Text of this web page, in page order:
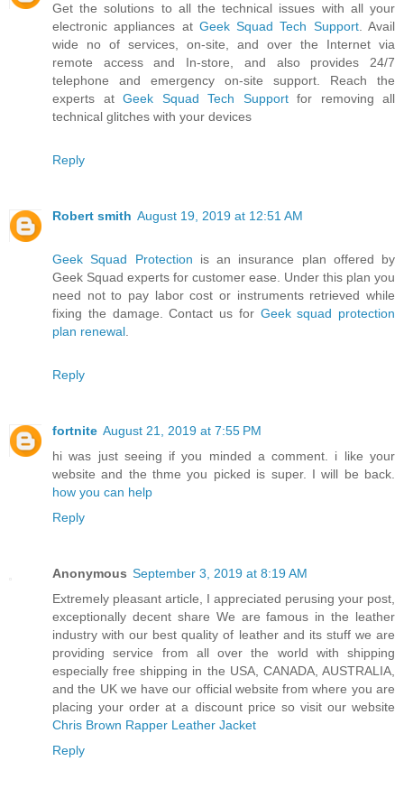
Get the solutions to all the technical issues with all your
electronic appliances at Geek Squad Tech Support. Avail
wide no of services, on-site, and over the Internet via
remote access and In-store, and also provides 24/7
telephone and emergency on-site support. Reach the
experts at Geek Squad Tech Supportfor removing all
technical glitches with your devices
Reply
Robert smith August 19, 2019 at 12:51 AM
Geek Squad Protection is an insurance plan offered by
Geek Squad experts for customer ease. Under this plan you
need not to pay labor cost or instruments retrieved while
fixing the damage. Contact us for Geek squad protection
plan renewal.
Reply
fortnite August 21, 2019 at 7:55 PM
hi was just seeing if you minded a comment. i like your
website and the thme you picked is super. I will be back.
how you can help
Reply
Anonymous September 3, 2019 at 8:19 AM
Extremely pleasant article, I appreciated perusing your post,
exceptionally decent share We are famous in the leather
industry with our best quality of leather and its stuff we are
providing service from all over the world with shipping
especially free shipping in the USA, CANADA, AUSTRALIA,
and the UK we have our official website from where you are
placing your order at a discount price so visit our website
Chris Brown Rapper Leather Jacket
Reply